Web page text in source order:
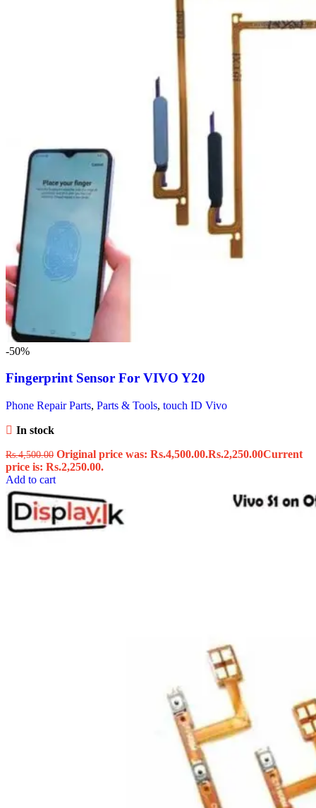
-50%
Fingerprint Sensor For VIVO Y20
Phone Repair Parts, Parts & Tools, touch ID Vivo
In stock
Rs.4,500.00 Original price was: Rs.4,500.00.Rs.2,250.00Current
price is: Rs.2,250.00.
Add to cart